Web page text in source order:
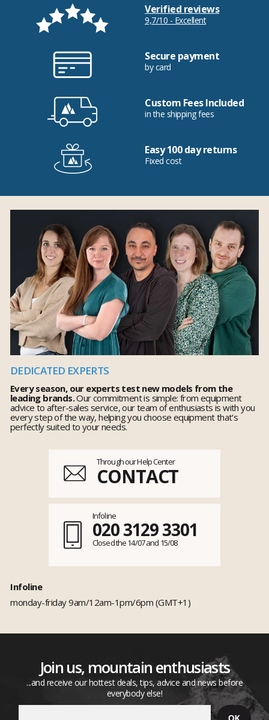
Verified reviews
9,7/10 - Excellent
Secure payment
by card
Custom Fees Included
in the shipping fees
Easy 100 day returns
Fixed cost
DEDICATED EXPERTS
Every season, our experts test new models from the
leading brands.Our commitment is simple: from equipment
advice to after-sales service, our team of enthusiasts is with you
every step of the way, helping you choose equipment that's
perfectly suited to your needs.
Through our Help Center
CONTACT
Infoline
020 3129 3301
Closed the 14/07 and 15/08
Infoline
monday-friday 9am/12am-1pm/6pm (GMT+1)
Join us, mountain enthusiasts
...and receive our hottest deals, tips, advice and news before
everybody else!